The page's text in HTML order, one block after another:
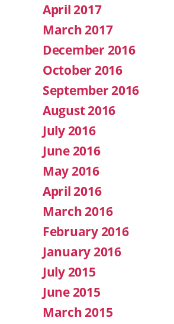
April 2017
March 2017
December 2016
October 2016
September 2016
August 2016
July 2016
June 2016
May 2016
April 2016
March 2016
February 2016
January 2016
July 2015
June 2015
March 2015